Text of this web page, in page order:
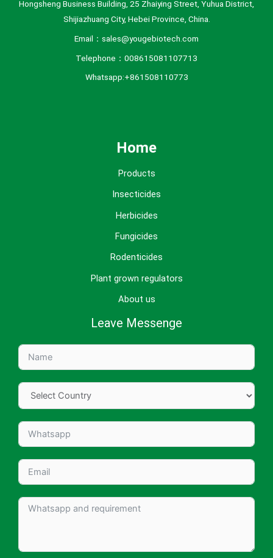
Hongsheng Business Building, 25 Zhaiying Street, Yuhua District,
Shijiazhuang City, Hebei Province, China.
Email：sales@yougebiotech.com
Telephone：008615081107713
Whatsapp:+861508110773
Home
Products
Insecticides
Herbicides
Fungicides
Rodenticides
Plant grown regulators
About us
Leave Messenge